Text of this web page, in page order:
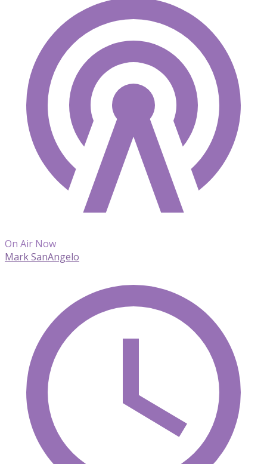
On Air Now
Mark SanAngelo